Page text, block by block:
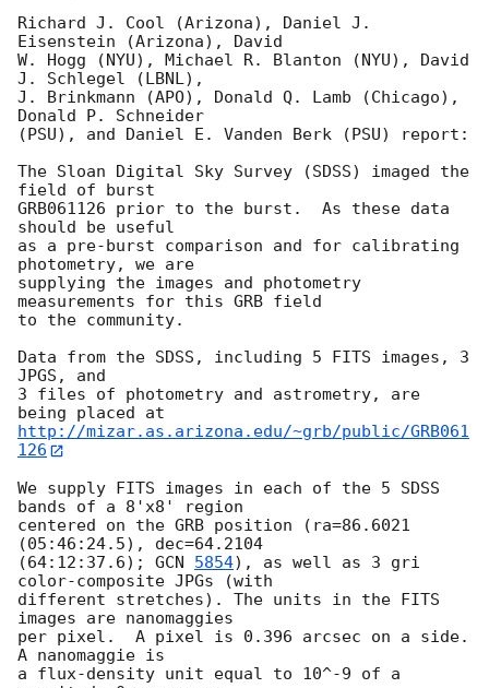
Richard J. Cool (Arizona), Daniel J.
Eisenstein (Arizona), David
W. Hogg (NYU), Michael R. Blanton (NYU), David
J. Schlegel (LBNL),
J. Brinkmann (APO), Donald Q. Lamb (Chicago),
Donald P. Schneider
(PSU), and Daniel E. Vanden Berk (PSU) report:
The Sloan Digital Sky Survey (SDSS) imaged the
field of burst
GRB061126 prior to the burst.  As these data
should be useful
as a pre-burst comparison and for calibrating
photometry, we are
supplying the images and photometry
measurements for this GRB field
to the community.
Data from the SDSS, including 5 FITS images, 3
JPGS, and
3 files of photometry and astrometry, are
http://mizar.as.arizona.edu/~grb/public/GRB061
126
We supply FITS images in each of the 5 SDSS
bands of a 8'x8' region
centered on the GRB position (ra=86.6021
(05:46:24.5), dec=64.2104
(64:12:37.6); GCN 5854), as well as 3 gri
color-composite JPGs (with
different stretches). The units in the FITS
images are nanomaggies
per pixel.  A pixel is 0.396 arcsec on a side.
A nanomaggie is
a flux-density unit equal to 10^-9 of a